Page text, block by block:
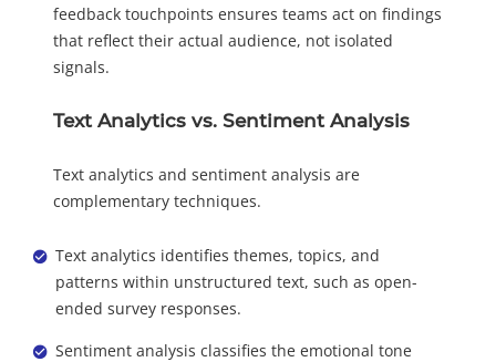
feedback touchpoints ensures teams act on findings
that reflect their actual audience, not isolated
signals.
Text Analytics vs. Sentiment Analysis
Text analytics and sentiment analysis are
complementary techniques.
Text analytics identifies themes, topics, and
patterns within unstructured text, such as open-
ended survey responses.
Sentiment analysis classifies the emotional tone